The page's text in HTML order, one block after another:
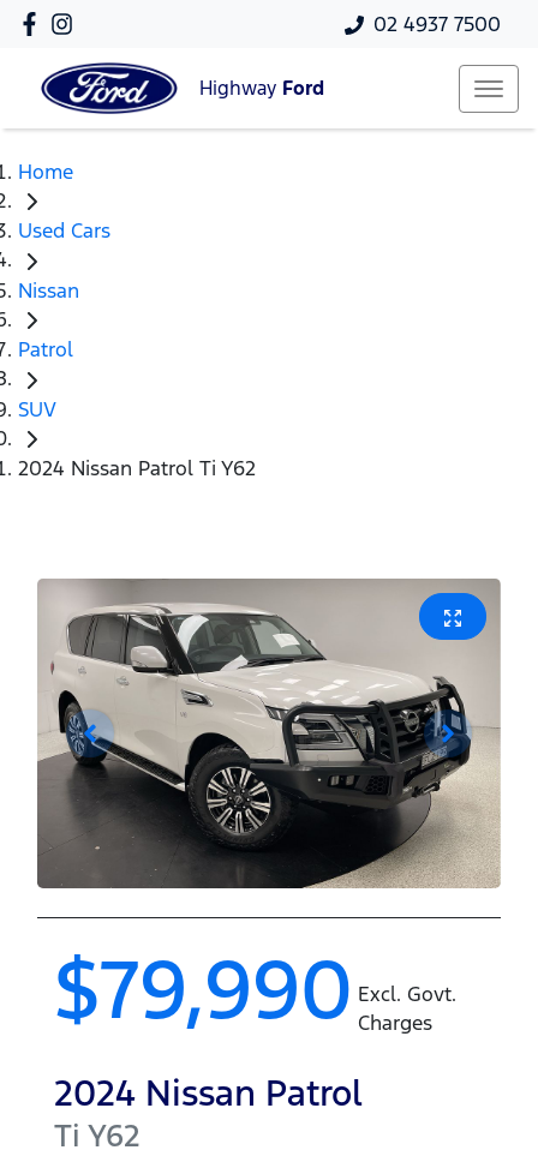
02 4937 7500
Highway Ford
Home
Used Cars
Nissan
Patrol
SUV
2024 Nissan Patrol Ti Y62
$79,990 Excl. Govt.
Charges
2024 Nissan Patrol
Ti Y62